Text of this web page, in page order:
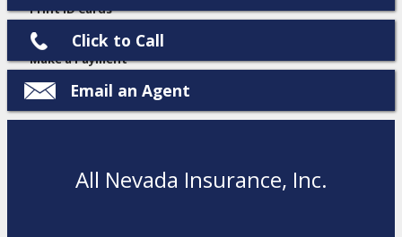
Print ID Cards
Add Driver
Make a Payment
File a Claim
Click to Call
Email an Agent
All Nevada Insurance, Inc.